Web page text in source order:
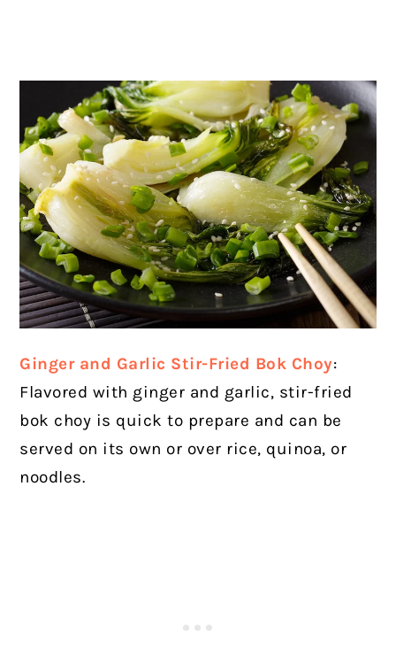
Ginger and Garlic Stir-Fried Bok Choy:
Flavored with ginger and garlic, stir-fried
bok choy is quick to prepare and can be
served on its own or over rice, quinoa, or
noodles.